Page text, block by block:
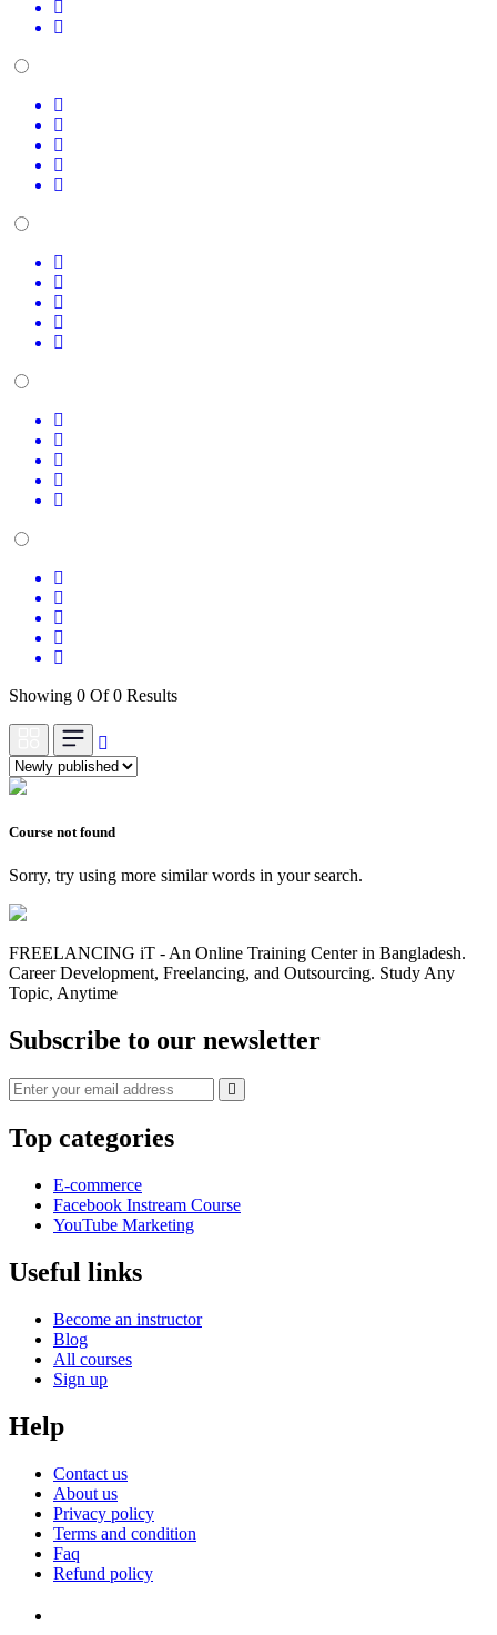
Showing 0 Of 0 Results
Course not found
Sorry, try using more similar words in your search.
FREELANCING iT - An Online Training Center in Bangladesh.
Career Development, Freelancing, and Outsourcing. Study Any
Topic, Anytime
Subscribe to our newsletter
Top categories
E-commerce
Facebook Instream Course
YouTube Marketing
Useful links
Become an instructor
Blog
All courses
Sign up
Help
Contact us
About us
Privacy policy
Terms and condition
Faq
Refund policy